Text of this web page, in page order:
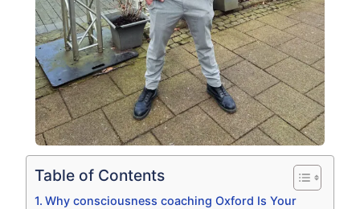
Table of Contents
Why consciousness coaching Oxford Is Your